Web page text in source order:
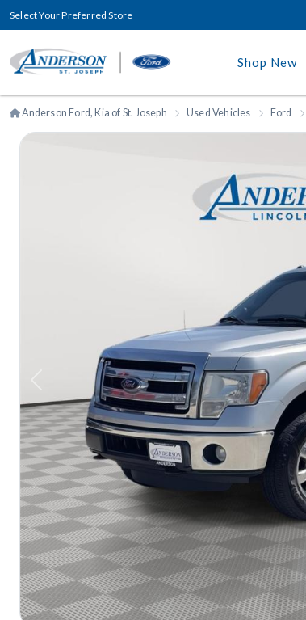
Select Your Preferred Store
Shop New
Anderson Ford, Kia of St. Joseph Used Vehicles Ford